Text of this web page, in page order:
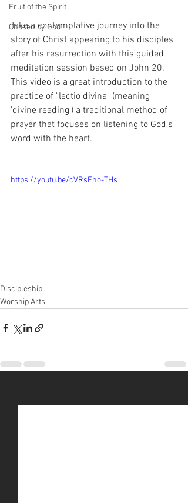
Fruit of the Spirit
Chosen by God
Take a contemplative journey into the
story of Christ appearing to his disciples
after his resurrection with this guided
meditation session based on John 20.
This video is a great introduction to the
practice of "lectio divina" (meaning
'divine reading') a traditional method of
prayer that focuses on listening to God's
word with the heart.
https://youtu.be/cVRsFho-THs
Discipleship
Worship Arts